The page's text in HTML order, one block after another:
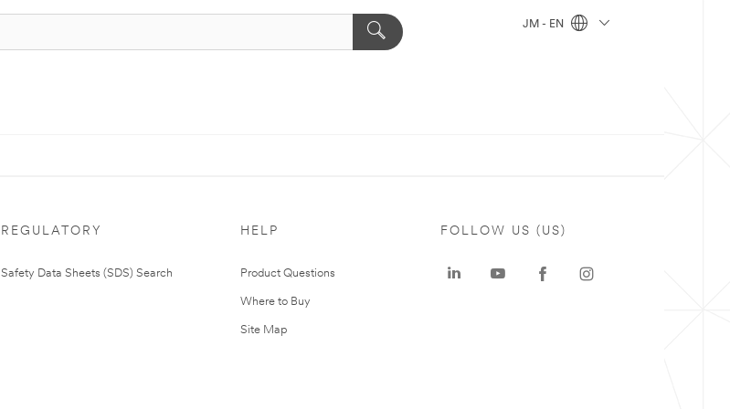
JM - EN
REGULATORY
Safety Data Sheets (SDS) Search
HELP
Product Questions
Where to Buy
Site Map
FOLLOW US (US)